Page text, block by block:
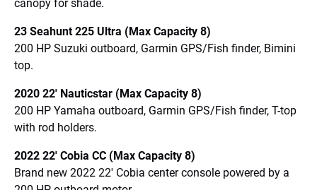
canopy for shade.
23 Seahunt 225 Ultra (Max Capacity 8)
200 HP Suzuki outboard, Garmin GPS/Fish finder, Bimini
top.
2020 22′ Nauticstar (Max Capacity 8)
200 HP Yamaha outboard, Garmin GPS/Fish finder, T-top
with rod holders.
2022 22′ Cobia CC (Max Capacity 8)
Brand new 2022 22′ Cobia center console powered by a